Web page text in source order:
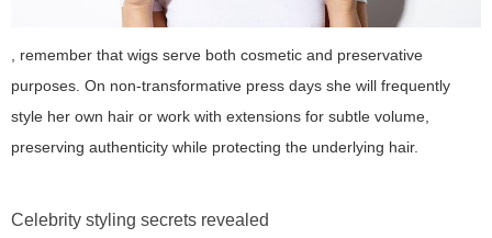
, remember that wigs serve both cosmetic and preservative
purposes. On non-transformative press days she will frequently
style her own hair or work with extensions for subtle volume,
preserving authenticity while protecting the underlying hair.
Celebrity styling secrets revealed